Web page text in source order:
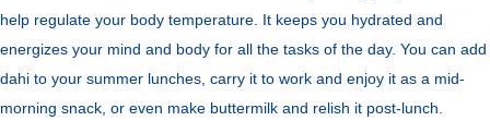
help regulate your body temperature. It keeps you hydrated and
energizes your mind and body for all the tasks of the day. You can add
dahi to your summer lunches, carry it to work and enjoy it as a mid-
morning snack, or even make buttermilk and relish it post-lunch.